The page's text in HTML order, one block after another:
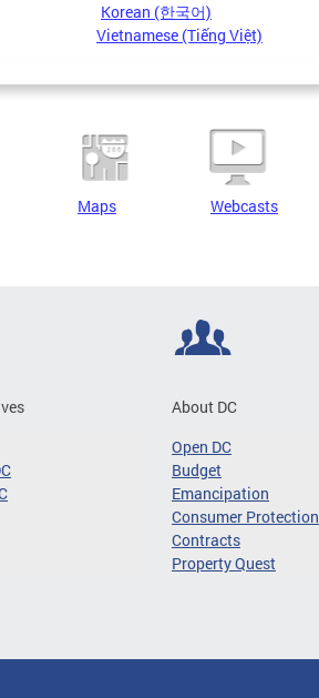
Korean (한국어)
Vietnamese (Tiếng Việt)
Maps Webcasts
About DC
Open DC
Budget
Emancipation
Consumer Protection
Contracts
Property Quest